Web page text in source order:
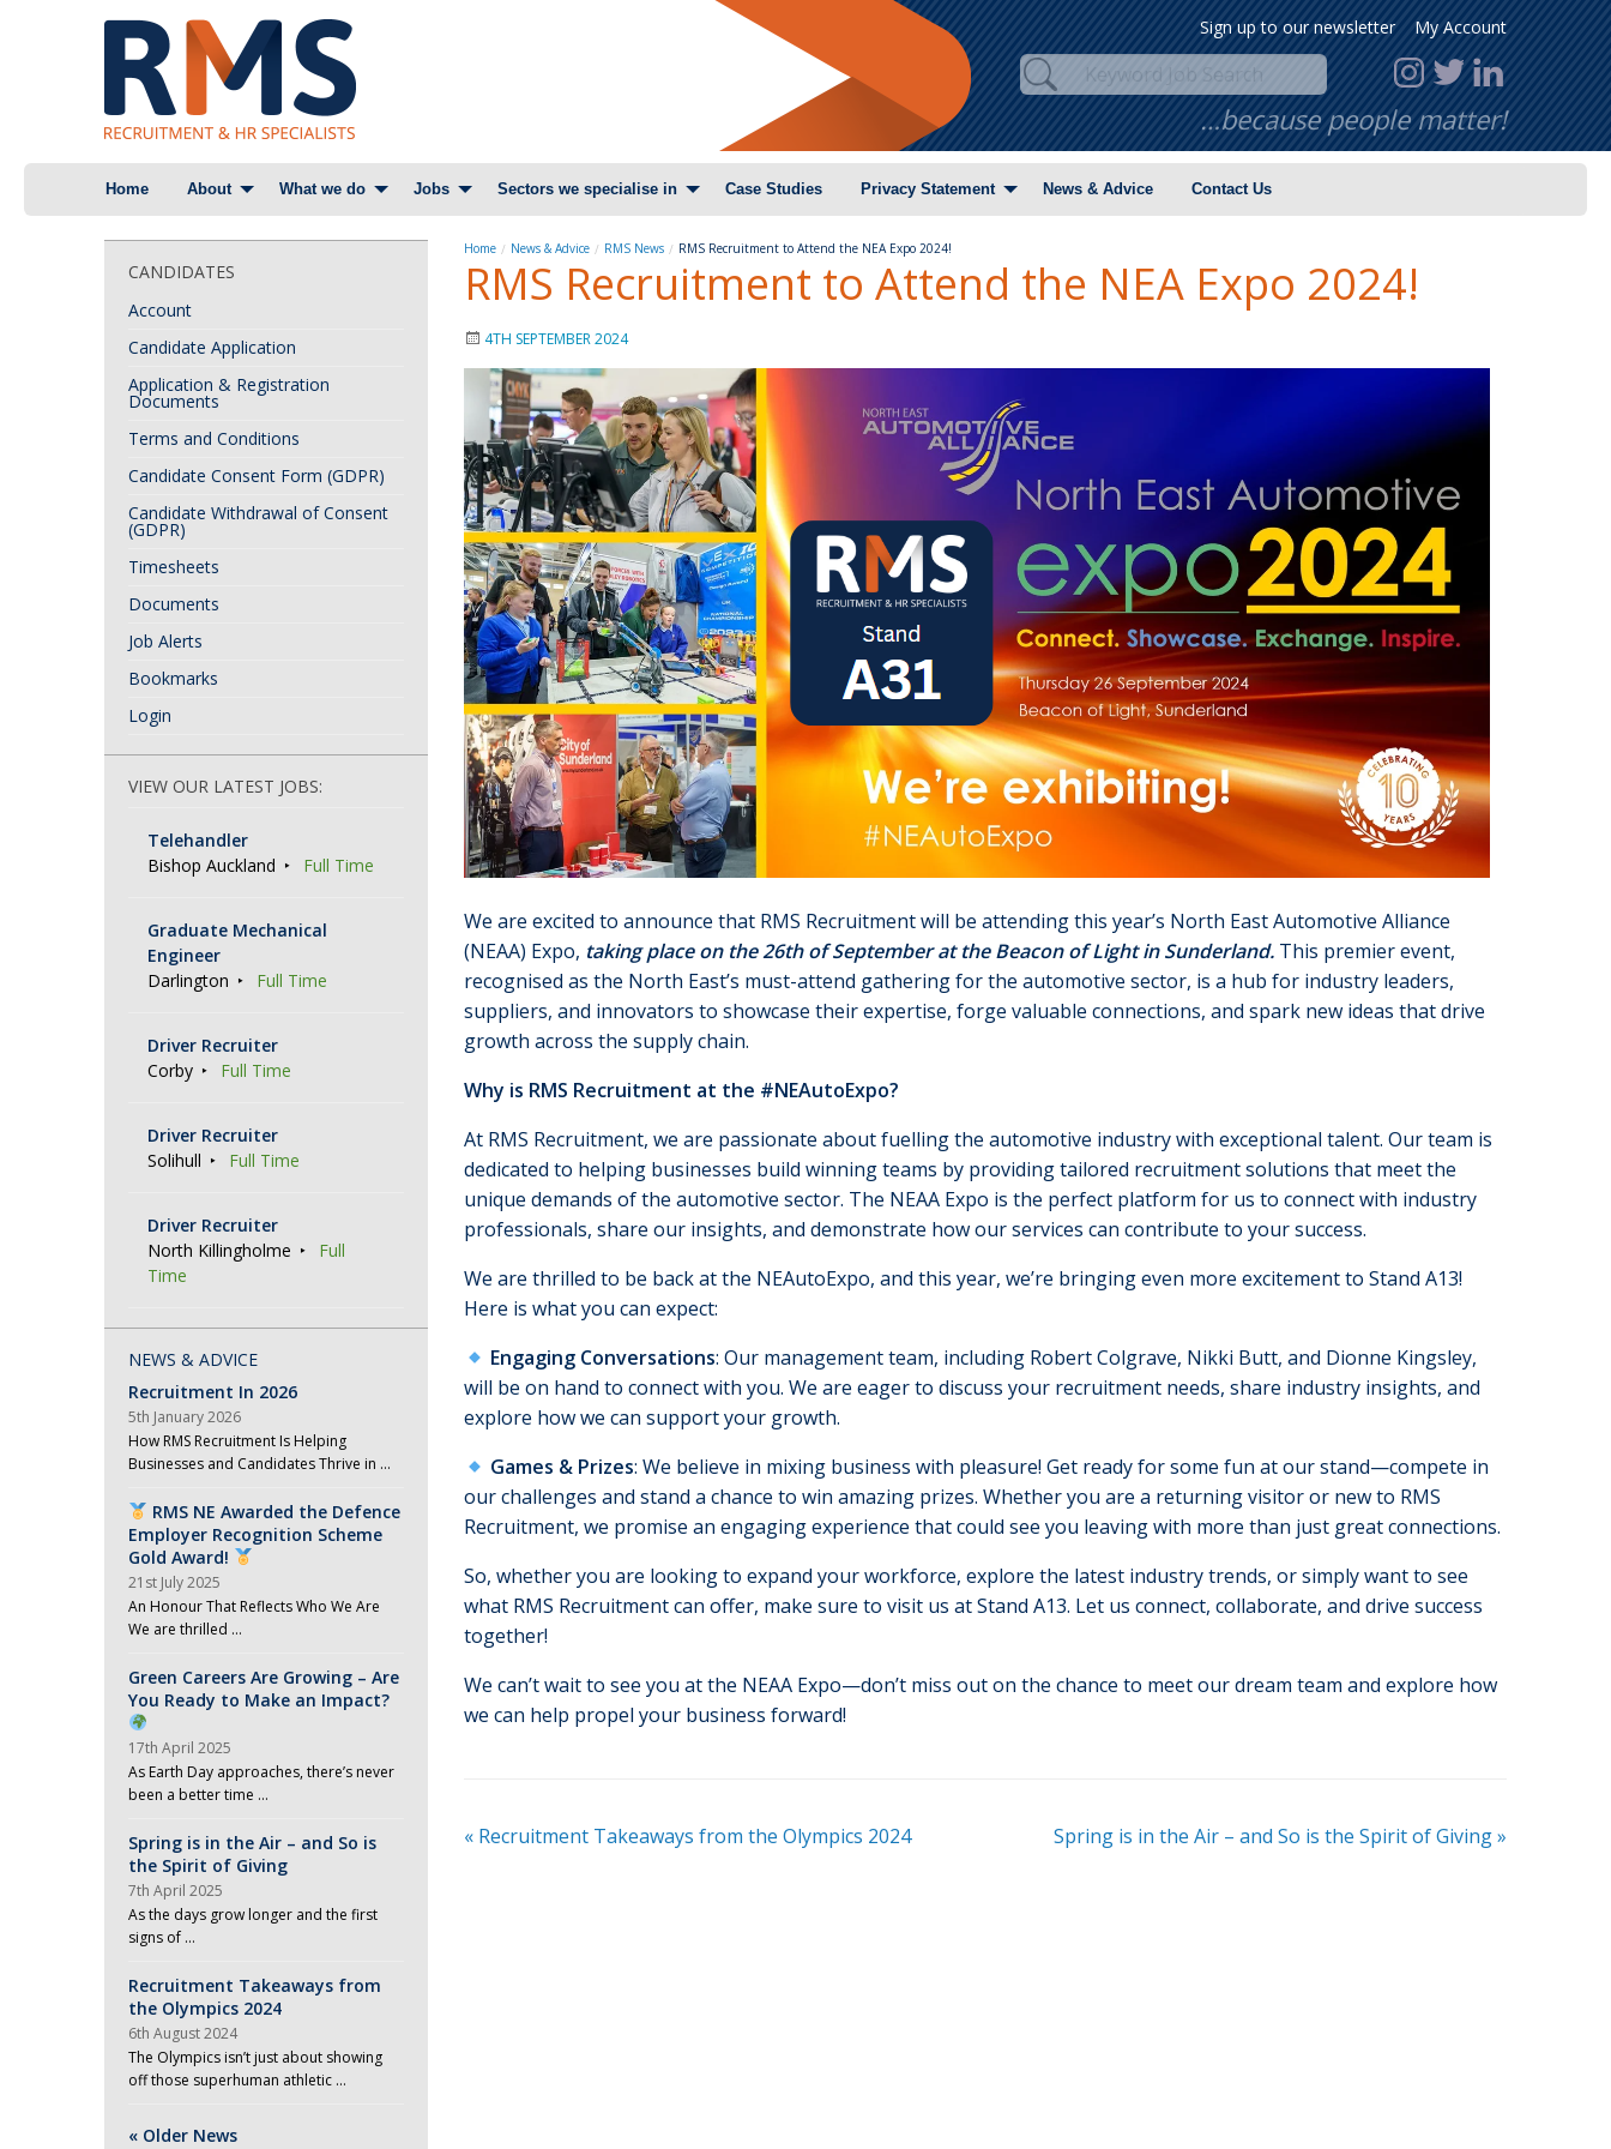
Sign up to our newsletter My Account
…because people matter!
Home About What we do Jobs Sectors we specialise in Case Studies Privacy Statement News & Advice Contact Us
Home News & Advice RMS News RMS Recruitment to Attend the NEA Expo 2024!
RMS Recruitment to Attend the NEA Expo 2024!
4TH SEPTEMBER 2024
We are excited to announce that RMS Recruitment will be attending this year’s North East Automotive Alliance
(NEAA) Expo, taking place on the 26th of September at the Beacon of Light in Sunderland. This premier event,
recognised as the North East’s must-attend gathering for the automotive sector, is a hub for industry leaders,
suppliers, and innovators to showcase their expertise, forge valuable connections, and spark new ideas that drive
growth across the supply chain.
Why is RMS Recruitment at the #NEAutoExpo?
At RMS Recruitment, we are passionate about fuelling the automotive industry with exceptional talent. Our team is
dedicated to helping businesses build winning teams by providing tailored recruitment solutions that meet the
unique demands of the automotive sector. The NEAA Expo is the perfect platform for us to connect with industry
professionals, share our insights, and demonstrate how our services can contribute to your success.
We are thrilled to be back at the NEAutoExpo, and this year, we’re bringing even more excitement to Stand A13!
Here is what you can expect:
Engaging Conversations: Our management team, including Robert Colgrave, Nikki Butt, and Dionne Kingsley,
will be on hand to connect with you. We are eager to discuss your recruitment needs, share industry insights, and
explore how we can support your growth.
Games & Prizes: We believe in mixing business with pleasure! Get ready for some fun at our stand—compete in
our challenges and stand a chance to win amazing prizes. Whether you are a returning visitor or new to RMS
Recruitment, we promise an engaging experience that could see you leaving with more than just great connections.
So, whether you are looking to expand your workforce, explore the latest industry trends, or simply want to see
what RMS Recruitment can offer, make sure to visit us at Stand A13. Let us connect, collaborate, and drive success
together!
We can’t wait to see you at the NEAA Expo—don’t miss out on the chance to meet our dream team and explore how
we can help propel your business forward!
« Recruitment Takeaways from the Olympics 2024 Spring is in the Air – and So is the Spirit of Giving»
CANDIDATES
Account
Candidate Application
Application & Registration
Documents
Terms and Conditions
Candidate Consent Form (GDPR)
Candidate Withdrawal of Consent
(GDPR)
Timesheets
Documents
Job Alerts
Bookmarks
Login
VIEW OUR LATEST JOBS:
Telehandler
Bishop Auckland
Full Time
Graduate Mechanical
Engineer
Darlington
Full Time
Driver Recruiter
Corby
Full Time
Driver Recruiter
Solihull
Full Time
Driver Recruiter
North Killingholme
Full
Time
NEWS & ADVICE
Recruitment In 2026
5th January 2026
How RMS Recruitment Is Helping
Businesses and Candidates Thrive in …
RMS NE Awarded the Defence
Employer Recognition Scheme
Gold Award!
21st July 2025
An Honour That Reflects Who We Are
We are thrilled …
Green Careers Are Growing – Are
You Ready to Make an Impact?
17th April 2025
As Earth Day approaches, there’s never
been a better time …
Spring is in the Air – and So is
the Spirit of Giving
7th April 2025
As the days grow longer and the first
signs of …
Recruitment Takeaways from
the Olympics 2024
6th August 2024
The Olympics isn’t just about showing
off those superhuman athletic …
« Older News